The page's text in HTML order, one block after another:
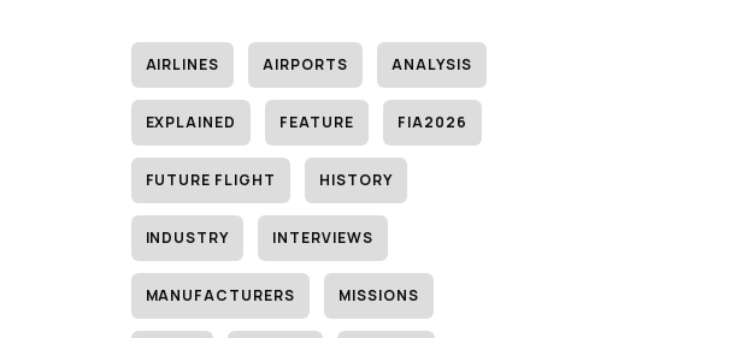
AIRLINES AIRPORTS ANALYSIS
EXPLAINED FEATURE FIA2026
FUTURE FLIGHT HISTORY
INDUSTRY INTERVIEWS
MANUFACTURERS MISSIONS